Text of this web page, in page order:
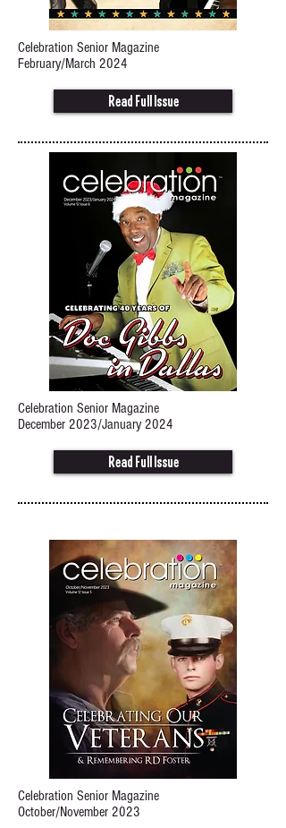
Celebration Senior Magazine
February/March 2024
Read Full Issue
Celebration Senior Magazine
December 2023/January 2024
Read Full Issue
Celebration Senior Magazine
October/November 2023